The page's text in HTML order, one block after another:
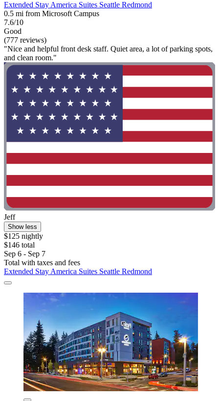
Extended Stay America Suites Seattle Redmond
0.5 mi from Microsoft Campus
7.6/10
Good
(777 reviews)
"Nice and helpful front desk staff. Quiet area, a lot of parking spots,
and clean room."
Jeff
Show less
$125 nightly
$146 total
Sep 6 - Sep 7
Total with taxes and fees
Extended Stay America Suites Seattle Redmond